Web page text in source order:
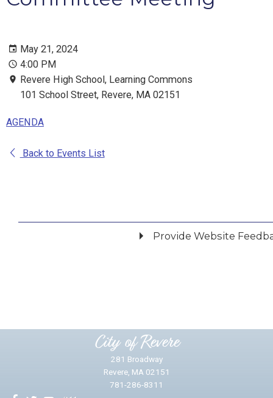
May 21, 2024
4:00 PM
Revere High School, Learning Commons
101 School Street, Revere, MA 02151
AGENDA
Back to Events List
Provide Website
City of Revere
281 Broadway
Revere, MA 02151
781-286-8311